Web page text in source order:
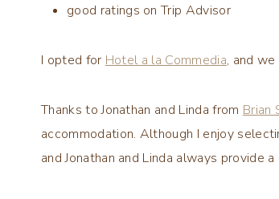
good ratings on Trip Advisor
I opted for Hotel a la Commedia, and
Thanks to Jonathan and Linda from Brian
accommodation. Although I enjoy
and Jonathan and Linda always provide